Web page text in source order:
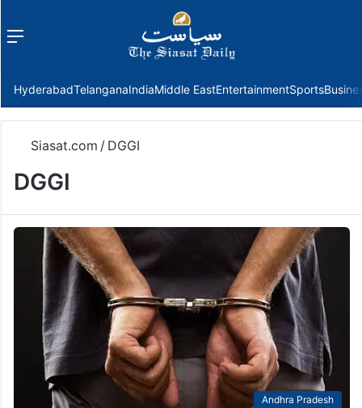
Menu
HyderabadTelanganaIndiaMiddle EastEntertainmentSports
Siasat.com / DGGI
DGGI
Andhra Pradesh